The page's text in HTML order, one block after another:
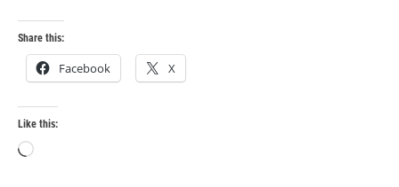
Share this:
Facebook X
Like this: